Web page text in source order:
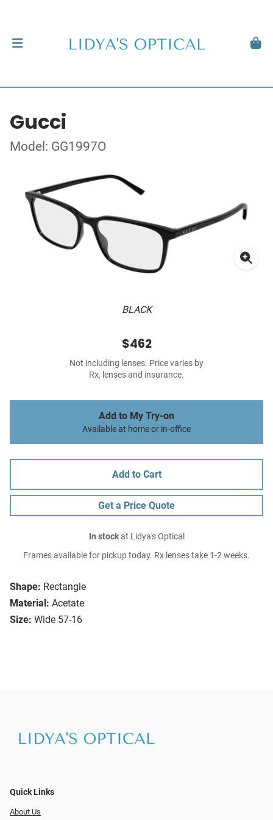
Gucci
Model: GG1997O
BLACK
Shape: Rectangle
Material: Acetate
Size: Wide 57-16
$462
Not including lenses. Price varies by
Rx, lenses and insurance.
Add to My Try-on
Available at home or in-office
Add to Cart
Get a Price Quote
In stockat Lidya's Optical
Frames available for pickup today. Rx lenses take 1-2 weeks.
Quick Links
About Us